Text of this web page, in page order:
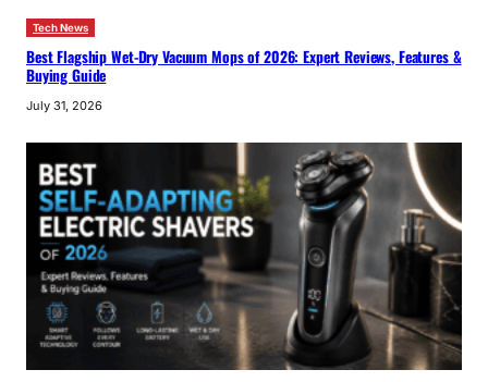
Tech News
Best Flagship Wet-Dry Vacuum Mops of 2026: Expert Reviews, Features &
Buying Guide
July 31, 2026